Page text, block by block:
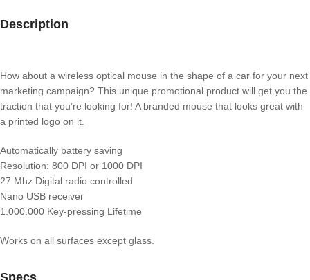
Description
How about a wireless optical mouse in the shape of a car for your next
marketing campaign? This unique promotional product will get you the
traction that you’re looking for! A branded mouse that looks great with
a printed logo on it.
Automatically battery saving
Resolution: 800 DPI or 1000 DPI
27 Mhz Digital radio controlled
Nano USB receiver
1.000.000 Key-pressing Lifetime
Works on all surfaces except glass.
Specs